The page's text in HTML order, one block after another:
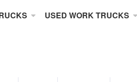
USED WORK TRUCKS